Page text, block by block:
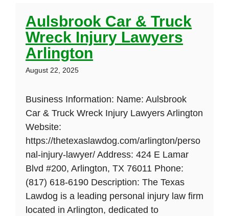
Aulsbrook Car & Truck
Wreck Injury Lawyers
Arlington
August 22, 2025
Business Information: Name: Aulsbrook
Car & Truck Wreck Injury Lawyers Arlington
Website:
https://thetexaslawdog.com/arlington/perso
nal-injury-lawyer/ Address: 424 E Lamar
Blvd #200, Arlington, TX 76011 Phone:
(817) 618-6190 Description: The Texas
Lawdog is a leading personal injury law firm
located in Arlington, dedicated to